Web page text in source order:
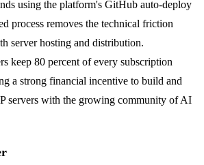
using the platform's GitHub auto-deploy
process removes the technical friction
server hosting and distribution.
keep 80 percent of every subscription
a strong financial incentive to build and
servers with the growing community of AI